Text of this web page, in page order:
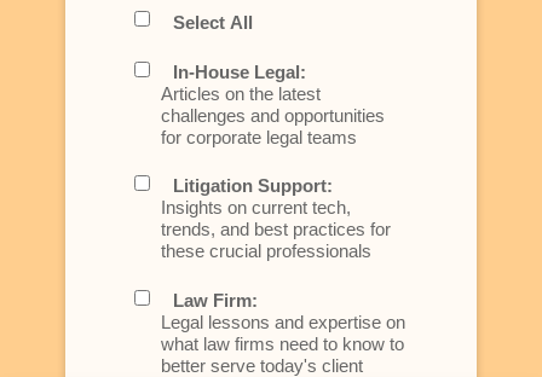
Select All
In-House Legal:
Articles on the latest
challenges and opportunities
for corporate legal teams
Litigation Support:
Insights on current tech,
trends, and best practices for
these crucial professionals
Law Firm:
Legal lessons and expertise on
what law firms need to know to
better serve today's client